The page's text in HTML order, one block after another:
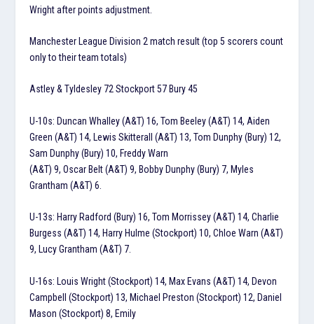
Wright after points adjustment.
Manchester League Division 2 match result (top 5 scorers count
only to their team totals)
Astley & Tyldesley 72 Stockport 57 Bury 45
U-10s: Duncan Whalley (A&T) 16, Tom Beeley (A&T) 14, Aiden
Green (A&T) 14, Lewis Skitterall (A&T) 13, Tom Dunphy (Bury) 12,
Sam Dunphy (Bury) 10, Freddy Warn
(A&T) 9, Oscar Belt (A&T) 9, Bobby Dunphy (Bury) 7, Myles
Grantham (A&T) 6.
U-13s: Harry Radford (Bury) 16, Tom Morrissey (A&T) 14, Charlie
Burgess (A&T) 14, Harry Hulme (Stockport) 10, Chloe Warn (A&T)
9, Lucy Grantham (A&T) 7.
U-16s: Louis Wright (Stockport) 14, Max Evans (A&T) 14, Devon
Campbell (Stockport) 13, Michael Preston (Stockport) 12, Daniel
Mason (Stockport) 8, Emily